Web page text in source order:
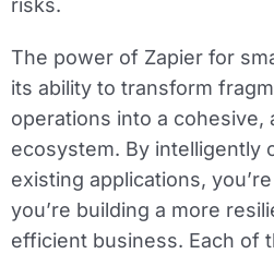
risks.
The power of Zapier for
its ability to transform
operations into a cohesive,
ecosystem. By intelligently
existing applications,
you’re building a more
efficient business. Each of